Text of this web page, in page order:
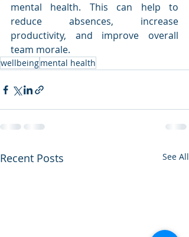
mental health. This can help to
reduce absences, increase
productivity, and improve overall
team morale.
wellbeingmental health
Recent Posts See All